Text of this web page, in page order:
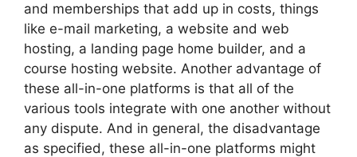
and memberships that add up in costs, things
like e-mail marketing, a website and web
hosting, a landing page home builder, and a
course hosting website. Another advantage of
these all-in-one platforms is that all of the
various tools integrate with one another without
any dispute. And in general, the disadvantage
as specified, these all-in-one platforms might